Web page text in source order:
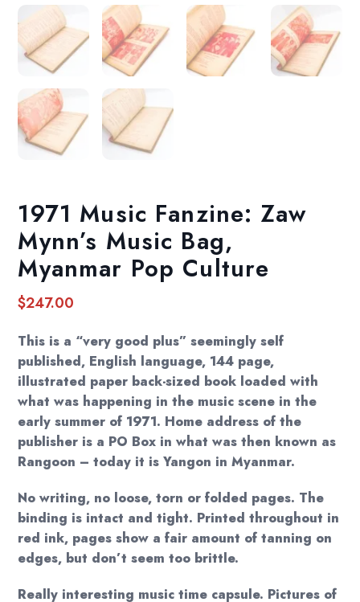
1971 Music Fanzine: Zaw
Mynn’s Music Bag,
Myanmar Pop Culture
$247.00
This is a “very good plus” seemingly self
published, English language, 144 page,
illustrated paper back-sized book loaded with
what was happening in the music scene in the
early summer of 1971. Home address of the
publisher is a PO Box in what was then known as
Rangoon – today it is Yangon in Myanmar.
No writing, no loose, torn or folded pages. The
binding is intact and tight. Printed throughout in
red ink, pages show a fair amount of tanning on
edges, but don’t seem too brittle.
Really interesting music time capsule. Pictures of